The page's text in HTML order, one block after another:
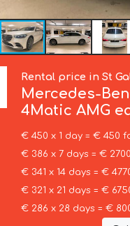
Rental price in St
Mercedes-
4Matic AMG
€ 450 x 1 day = € 450
€ 386 x 7 days = €
€ 341 x 14 days = €
€ 321 x 21 days = €
€ 286 x 28 days = €